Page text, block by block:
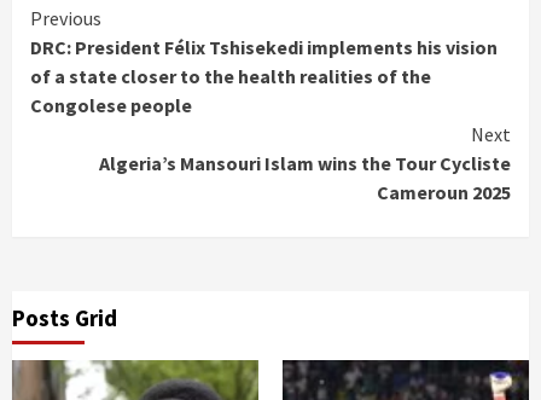
Continue
Reading
Previous
DRC: President Félix Tshisekedi implements his vision
of a state closer to the health realities of the
Congolese people
Next
Algeria’s Mansouri Islam wins the Tour Cycliste
Cameroun 2025
Posts Grid